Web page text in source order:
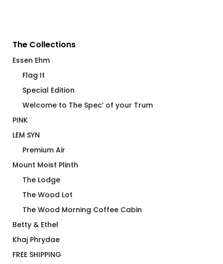
The Collections
Essen Ehm
Flag It
Special Edition
Welcome to The Spec’ of your Trum
PINK
LEM SYN
Premium Air
Mount Moist Plinth
The Lodge
The Wood Lot
The Wood Morning Coffee Cabin
Betty & Ethel
Khaj Phrydae
FREE SHIPPING